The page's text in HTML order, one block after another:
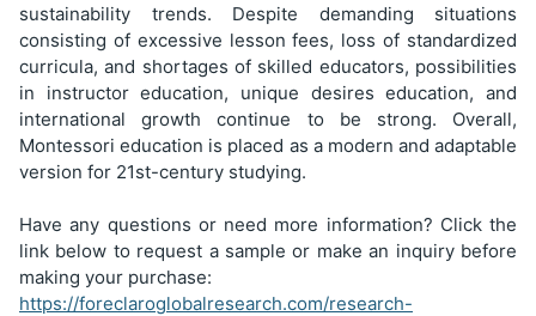
sustainability trends. Despite demanding situations
consisting of excessive lesson fees, loss of standardized
curricula, and shortages of skilled educators, possibilities
in instructor education, unique desires education, and
international growth continue to be strong. Overall,
Montessori education is placed as a modern and adaptable
version for 21st-century studying.
Have any questions or need more information? Click the
link below to request a sample or make an inquiry before
making your purchase:
https://foreclaroglobalresearch.com/research-